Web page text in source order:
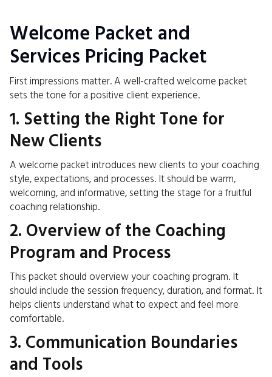
Welcome Packet and
Services Pricing Packet
First impressions matter. A well-crafted welcome packet
sets the tone for a positive client experience.
1. Setting the Right Tone for
New Clients
A welcome packet introduces new clients to your coaching
style, expectations, and processes. It should be warm,
welcoming, and informative, setting the stage for a fruitful
coaching relationship.
2. Overview of the Coaching
Program and Process
This packet should overview your coaching program. It
should include the session frequency, duration, and format. It
helps clients understand what to expect and feel more
comfortable.
3. Communication Boundaries
and Tools